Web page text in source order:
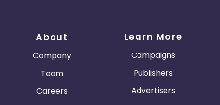
About
Company
Team
Careers
Learn More
Campaigns
Publishers
Advertisers